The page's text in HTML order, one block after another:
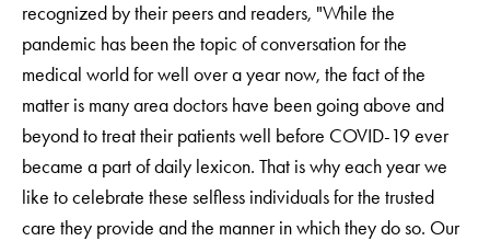
recognized by their peers and readers, "While the
pandemic has been the topic of conversation for the
medical world for well over a year now, the fact of the
matter is many area doctors have been going above and
beyond to treat their patients well before COVID-19 ever
became a part of daily lexicon. That is why each year we
like to celebrate these selfless individuals for the trusted
care they provide and the manner in which they do so. Our